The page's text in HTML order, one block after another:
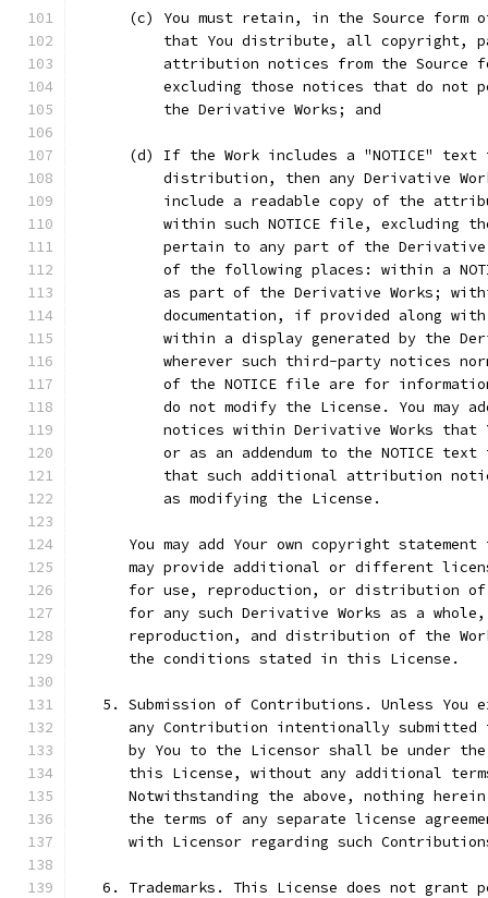
(c) You must retain, in the Source form
that You distribute, all copyright,
attribution notices from the Source
excluding those notices that do not
          the Derivative Works; and
(d) If the Work includes a "NOTICE" text
distribution, then any Derivative
include a readable copy of the
within such NOTICE file, excluding
pertain to any part of the
of the following places: within a
as part of the Derivative Works;
documentation, if provided along
within a display generated by the
wherever such third-party notices
of the NOTICE file are for
do not modify the License. You may
notices within Derivative Works that
or as an addendum to the NOTICE text
that such additional attribution
          as modifying the License.
You may add Your own copyright statement
may provide additional or different
for use, reproduction, or distribution
for any such Derivative Works as a
reproduction, and distribution of the
      the conditions stated in this License.
5. Submission of Contributions. Unless You
any Contribution intentionally submitted
by You to the Licensor shall be under
this License, without any additional
Notwithstanding the above, nothing
the terms of any separate license
with Licensor regarding such
6. Trademarks. This License does not grant